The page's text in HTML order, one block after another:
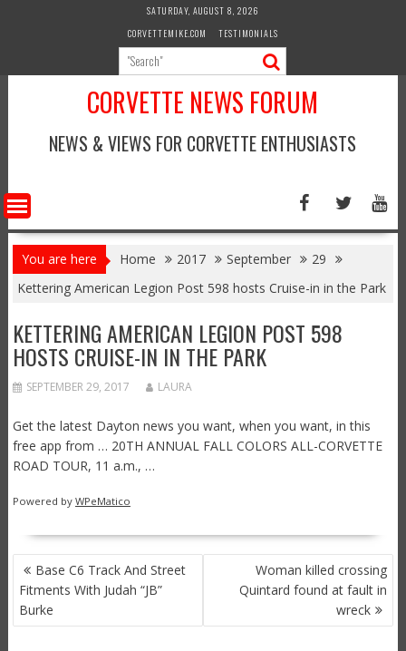
SATURDAY, AUGUST 8, 2026
CORVETTEMIKE.COM
TESTIMONIALS
CORVETTE NEWS FORUM
NEWS & VIEWS FOR CORVETTE ENTHUSIASTS
You are here Home 2017 September
29
Kettering American Legion Post 598 hosts Cruise-in in the Park
KETTERING AMERICAN LEGION POST 598
HOSTS CRUISE-IN IN THE PARK
SEPTEMBER 29, 2017 LAURA
Get the latest Dayton news you want, when you want, in this
free app from … 20TH ANNUAL FALL COLORS ALL-CORVETTE
ROAD TOUR, 11 a.m., …
Powered by WPeMatico
POST
NAVIGATION
Base C6 Track And Street
Fitments With Judah “JB”
Burke
Woman killed crossing
Quintard found at fault in
wreck